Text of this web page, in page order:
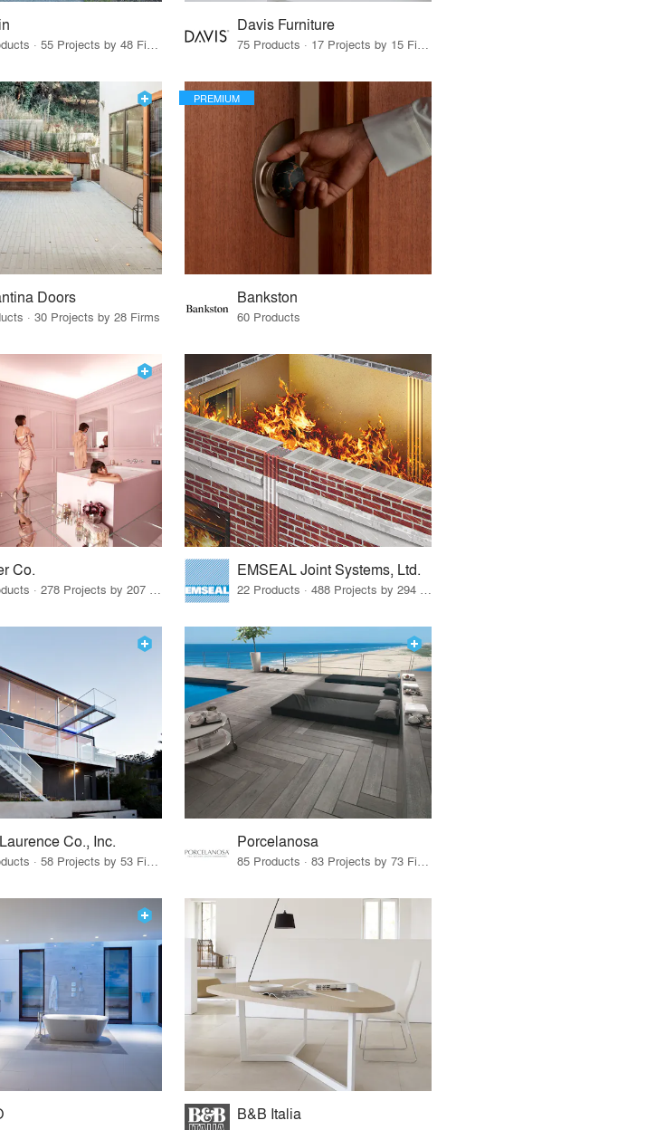
56 Products · 55 Projects by 48 Firms
Davis Furniture
75 Products · 17 Projects by 15 Firms
Doors
· 30 Projects by 28 Firms
PREMIUM
Bankston
60 Products
Co. EMSEAL Joint Systems, Ltd.
Co., Inc.
26 Products · 58 Projects by 53 Firms
Porcelanosa
85 Products · 83 Projects by 73 Firms
B&B Italia